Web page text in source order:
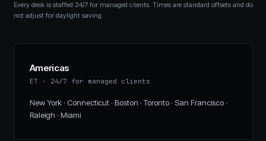
Every desk is staffed 24/7 for managed clients. Times are standard offsets and do
not adjust for daylight saving.
Americas
ET · 24/7 for managed clients
New York · Connecticut · Boston · Toronto · San Francisco ·
Raleigh · Miami